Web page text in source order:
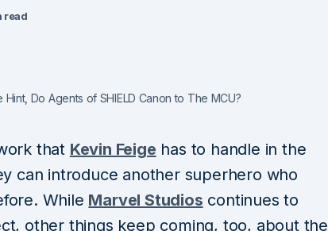
read
Hint, Do Agents of SHIELD Canon to The MCU?
that Kevin Feige has to handle in the
can introduce another superhero who
While Marvel Studios continues to
other things keep coming, too, about the